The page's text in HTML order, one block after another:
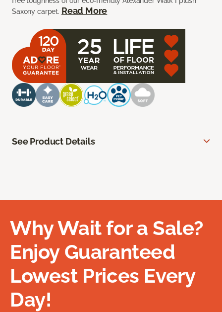
Saxony carpet. Read More
See Product Details
Why Wait for a Sale?
Enjoy Guaranteed
Lowest Prices Every
Day!